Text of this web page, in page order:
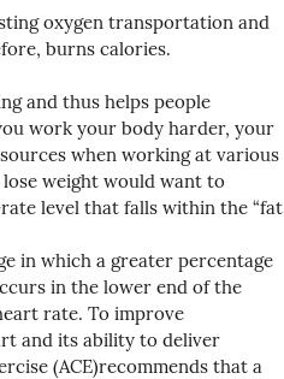
oxygen transportation and
burns calories.
and thus helps people
work your body harder, your
when working at various
weight would want to
level that falls within the “fat
in which a greater percentage
in the lower end of the
rate. To improve
and its ability to deliver
(ACE)recommends that a